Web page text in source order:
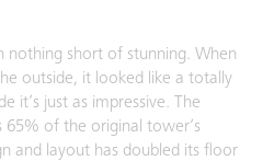
nothing short of stunning. When
outside, it looked like a totally
it’s just as impressive. The
65% of the original tower’s
and layout has doubled its floor